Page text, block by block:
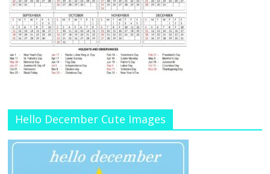
Hello December Cute Images